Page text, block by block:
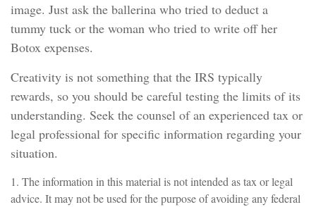
image. Just ask the ballerina who tried to deduct a
tummy tuck or the woman who tried to write off her
Botox expenses.
Creativity is not something that the IRS typically
rewards, so you should be careful testing the limits of its
understanding. Seek the counsel of an experienced tax or
legal professional for specific information regarding your
situation.
1. The information in this material is not intended as tax or legal
advice. It may not be used for the purpose of avoiding any federal